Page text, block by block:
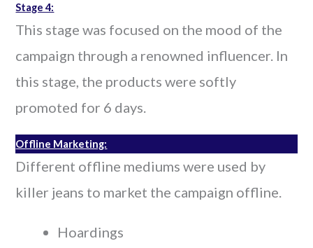
Stage 4:
This stage was focused on the mood of the
campaign through a renowned influencer. In
this stage, the products were softly
promoted for 6 days.
Offline Marketing:
Different offline mediums were used by
killer jeans to market the campaign offline.
Hoardings